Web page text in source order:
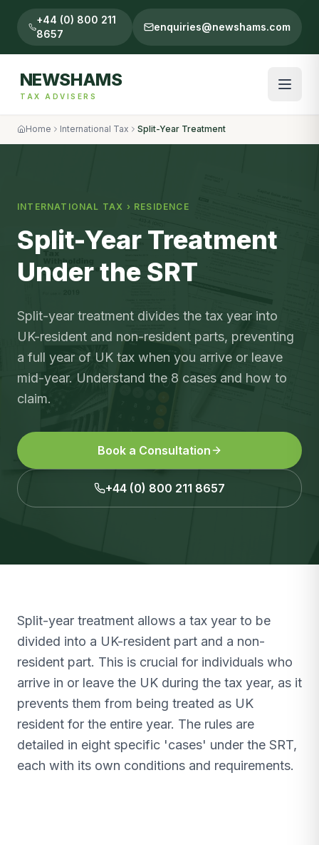
+44 (0) 800 211
8657
enquiries@newshams.com
NEWSHAMS
TAX ADVISERS
Home International Tax Split-Year Treatment
INTERNATIONAL TAX › RESIDENCE
Split-Year Treatment
Under the SRT
Split-year treatment divides the tax year into
UK-resident and non-resident parts, preventing
a full year of UK tax when you arrive or leave
mid-year. Understand the 8 cases and how to
claim.
Book a Consultation
+44 (0) 800 211 8657
Split-year treatment allows a tax year to be
divided into a UK-resident part and a non-
resident part. This is crucial for individuals who
arrive in or leave the UK during the tax year, as it
prevents them from being treated as UK
resident for the entire year. The rules are
detailed in eight specific 'cases' under the SRT,
each with its own conditions and requirements.